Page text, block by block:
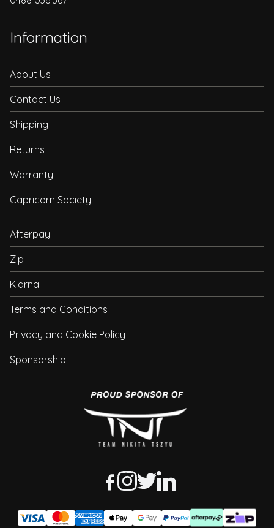
Information
About Us
Contact Us
Shipping
Returns
Warranty
Capricorn Society
Afterpay
Zip
Klarna
Terms and Conditions
Privacy and Cookie Policy
Sponsorship